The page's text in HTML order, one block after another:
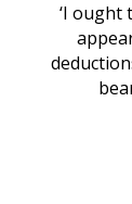
‘I ought